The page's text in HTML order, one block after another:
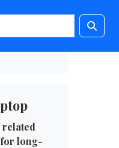
related
for long-